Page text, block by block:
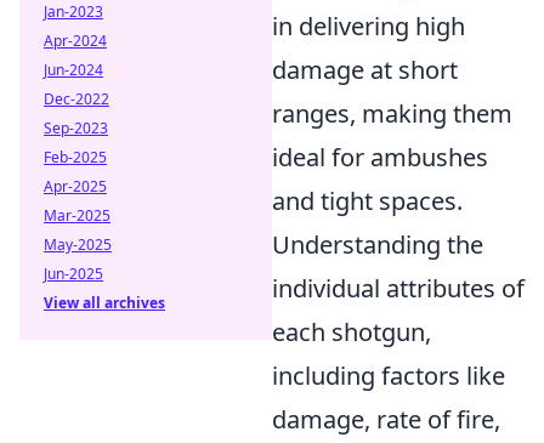
in delivering high
damage at short
ranges, making them
ideal for ambushes
and tight spaces.
Understanding the
individual attributes of
each shotgun,
including factors like
damage, rate of fire,
Jan-2023
Apr-2024
Jun-2024
Dec-2022
Sep-2023
Feb-2025
Apr-2025
Mar-2025
May-2025
Jun-2025
View all archives